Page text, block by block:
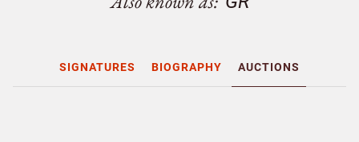
SIGNATURES BIOGRAPHY AUCTIONS